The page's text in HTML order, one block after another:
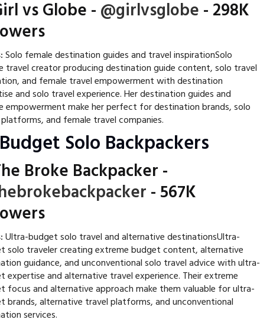
vs Globe - @girlvsglobe - 298K
Solo female destination guides and travel inspirationSolo
travel creator producing destination guide content, solo travel
and female travel empowerment with destination
and solo travel experience. Her destination guides and
empowerment make her perfect for destination brands, solo
and female travel companies.
Solo Backpackers
Broke Backpacker -
- 567K
Ultra-budget solo travel and alternative destinationsUltra-
solo traveler creating extreme budget content, alternative
guidance, and unconventional solo travel advice with ultra-
expertise and alternative travel experience. Their extreme
focus and alternative approach make them valuable for ultra-
brands, alternative travel platforms, and unconventional
services.